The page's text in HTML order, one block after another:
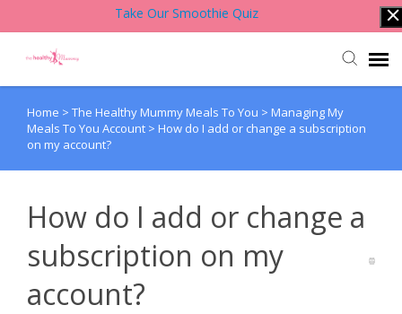
Take Our Smoothie Quiz
Account Login
Back to Website
Contact Support Team
Home > The Healthy Mummy Meals To You > Managing My
Meals To You Account > How do I add or change a subscription
on my account?
How do I add or change a
subscription on my
account?